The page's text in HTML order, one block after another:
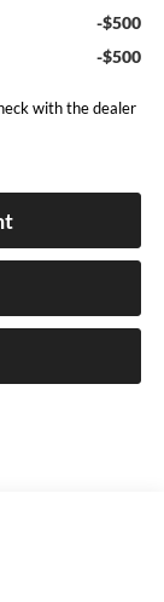
-$500
-$500
with the dealer